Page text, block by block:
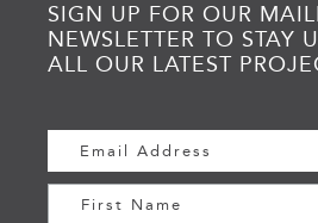
SIGN UP FOR OUR
NEWSLETTER TO STAY
ALL OUR LATEST